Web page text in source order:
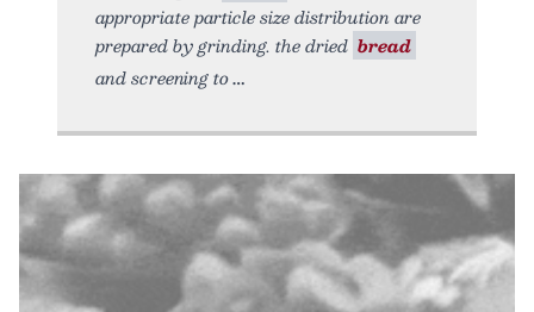
appropriate particle size distribution are
prepared by grinding. the dried bread
and screening to